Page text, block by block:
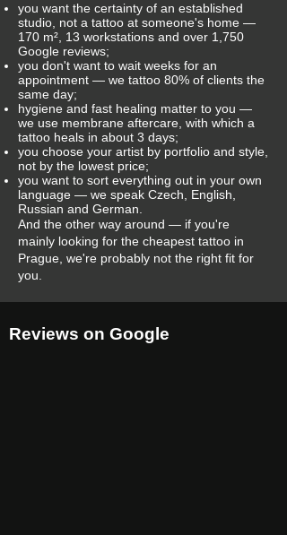
you want the certainty of an established
studio, not a tattoo at someone's home —
170 m², 13 workstations and over 1,750
Google reviews;
you don't want to wait weeks for an
appointment — we tattoo 80% of clients the
same day;
hygiene and fast healing matter to you —
we use membrane aftercare, with which a
tattoo heals in about 3 days;
you choose your artist by portfolio and style,
not by the lowest price;
you want to sort everything out in your own
language — we speak Czech, English,
Russian and German.
And the other way around — if you're
mainly looking for the cheapest tattoo in
Prague, we're probably not the right fit for
you.
Reviews on Google